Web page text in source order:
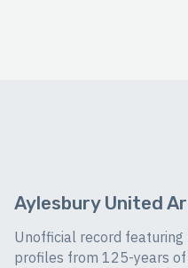
Aylesbury United
Unofficial record
profiles from 125-years